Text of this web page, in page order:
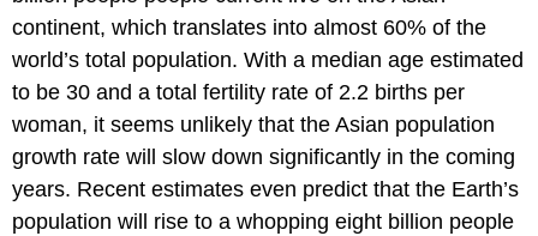
continent, which translates into almost 60% of the
world’s total population. With a median age estimated
to be 30 and a total fertility rate of 2.2 births per
woman, it seems unlikely that the Asian population
growth rate will slow down significantly in the coming
years. Recent estimates even predict that the Earth’s
population will rise to a whopping eight billion people